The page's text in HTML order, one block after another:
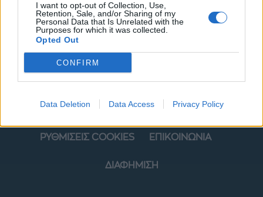
I want to opt-out of Collection, Use,
Retention, Sale, and/or Sharing of my
Personal Data that Is Unrelated with the
Purposes for which it was collected.
Opted Out
CONFIRM
Data Deletion Data Access Privacy Policy
ΜΟΔΑ ΟΜΟΡΦΙΑ
POWER TO INSPIRE WELL BEING
ΣΠΙΤΙ
ΟΡΟΙ ΧΡΗΣΗΣ ΔΗΛΩΣΗ ΕΧΕΜΥΘΕΙΑΣ
ΡΥΘΜΙΣΕΙΣ COOKIES ΕΠΙΚΟΙΝΩΝΙΑ
ΔΙΑΦΗΜΙΣΗ